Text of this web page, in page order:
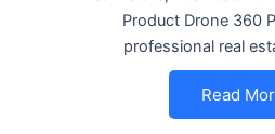
Product Drone 360
professional real
Read